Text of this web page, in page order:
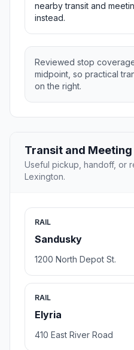
nearby transit and
instead.
Reviewed stop
midpoint, so practical
on the right.
Transit and Meeting
Useful pickup, handoff, or
Lexington.
RAIL
Sandusky
1200 North Depot St.
RAIL
Elyria
410 East River Road